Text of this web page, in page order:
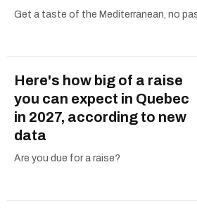
Get a taste of the Mediterranean, no
Here's how big of a raise
you can expect in Quebec
in 2027, according to new
data
Are you due for a raise?